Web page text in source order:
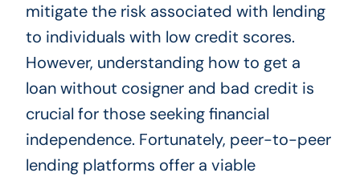
mitigate the risk associated with lending
to individuals with low credit scores.
However, understanding how to get a
loan without cosigner and bad credit is
crucial for those seeking financial
independence. Fortunately, peer-to-peer
lending platforms offer a viable